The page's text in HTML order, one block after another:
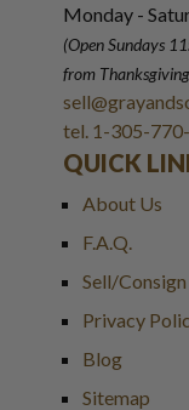
Monday -
(Open Sundays
from
tel. 1-305-
QUICK
About Us
F.A.Q.
Sell/
Privacy
Blog
Sitemap